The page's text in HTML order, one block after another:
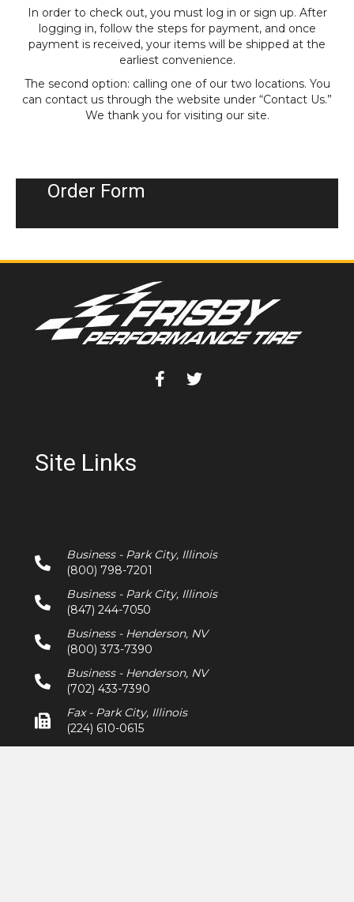
In order to check out, you must log in or sign up. After
logging in, follow the steps for payment, and once
payment is received, your items will be shipped at the
earliest convenience.
The second option: calling one of our two locations. You
can contact us through the website under “Contact Us.”
We thank you for visiting our site.
Order Form
Site Links
Business - Park City, Illinois
(800) 798-7201
Business - Park City, Illinois
(847) 244-7050
Business - Henderson, NV
(800) 373-7390
Business - Henderson, NV
(702) 433-7390
Fax - Park City, Illinois
(224) 610-0615